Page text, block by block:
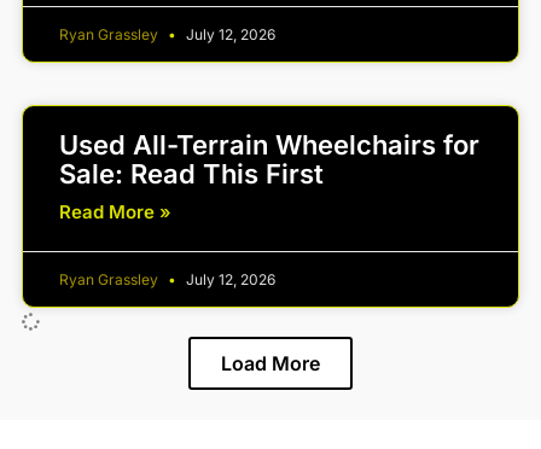
Ryan Grassley July 12, 2026
Used All-Terrain Wheelchairs for
Sale: Read This First
Read More »
Ryan Grassley July 12, 2026
Load More